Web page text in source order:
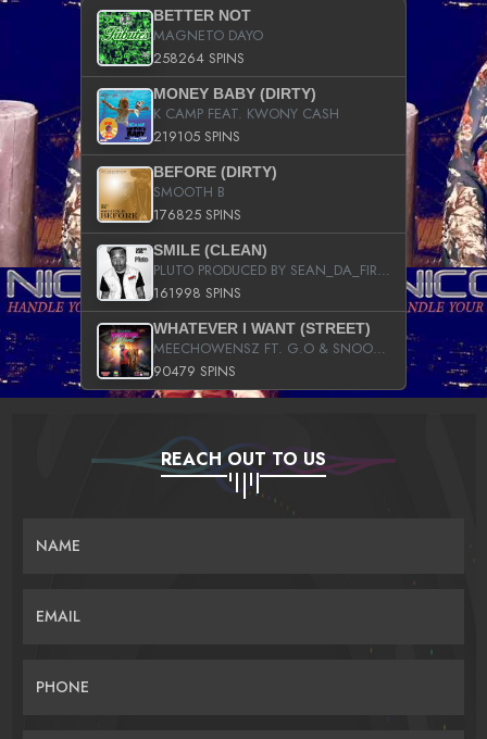
BETTER NOT
MAGNETO DAYO
258264 SPINS
MONEY BABY (DIRTY)
K CAMP FEAT. KWONY CASH
219105 SPINS
BEFORE (DIRTY)
SMOOTH B
176825 SPINS
SMILE (CLEAN)
PLUTO PRODUCED BY SEAN_DA_FIRZT
161998 SPINS
WHATEVER I WANT (STREET)
MEECHOWENSZ FT. G.O & SNOOPYSYMONE
90479 SPINS
REACH OUT TO US
NAME
EMAIL
PHONE